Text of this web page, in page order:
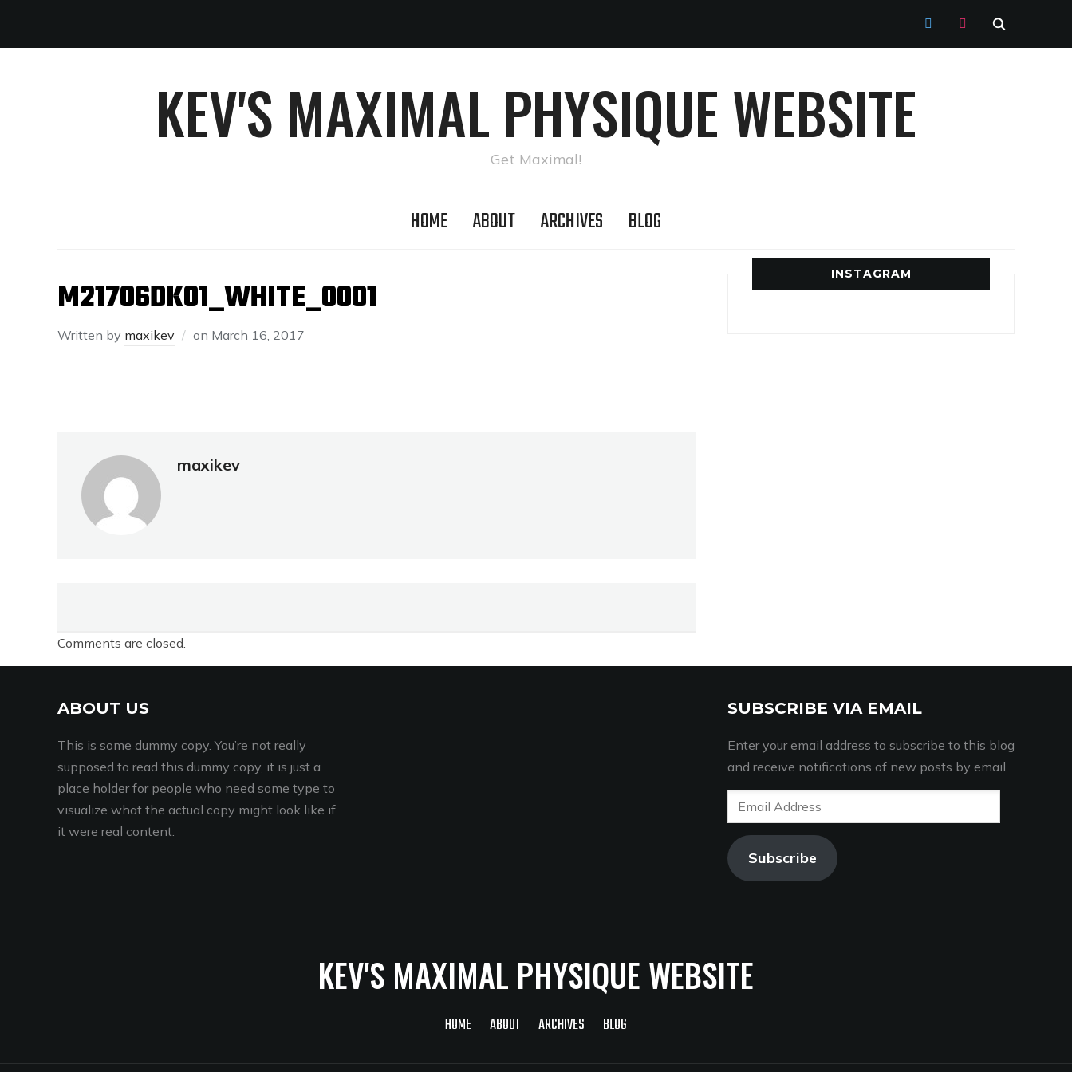
TWITTERINSTAGRAM
KEV'S MAXIMAL PHYSIQUE WEBSITE
Get Maximal!
HOME ABOUT ARCHIVES BLOG
M21706DK01_WHITE_0001
Written by maxikev on March 16, 2017
maxikev
Comments are closed.
INSTAGRAM
ABOUT US
This is some dummy copy. You’re not really
supposed to read this dummy copy, it is just a
place holder for people who need some type to
visualize what the actual copy might look like if
it were real content.
SUBSCRIBE VIA EMAIL
Enter your email address to subscribe to this blog
and receive notifications of new posts by email.
Email
Address
Subscribe
KEV'S MAXIMAL PHYSIQUE WEBSITE
HOME ABOUT ARCHIVES BLOG